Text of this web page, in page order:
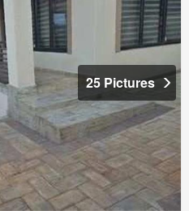
25 Pictures